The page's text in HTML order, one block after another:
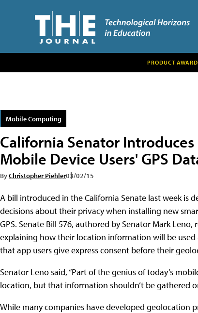
PRODUCT
Mobile Computing
California Senator
Mobile Device Users' GPS
ByChristopher Piehler03/02/15
A bill introduced in the California Senate last week is
decisions about their privacy when installing new
GPS. Senate Bill 576, authored by Senator Mark
explaining how their location information will be
that app users give express consent before their
Senator Leno said, “Part of the genius of today’s
location, but that information shouldn’t be gathered
While many companies have developed geolocation